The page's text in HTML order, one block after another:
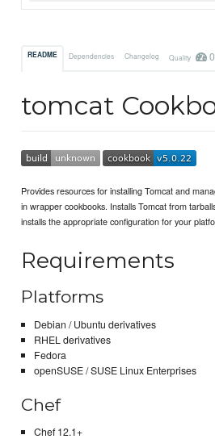
README Dependencies Changelog Quality
tomcat
Provides resources for installing Tomcat and
in wrapper cookbooks. Installs Tomcat from
installs the appropriate configuration for your
Requirements
Platforms
Debian / Ubuntu derivatives
RHEL derivatives
Fedora
openSUSE / SUSE Linux Enterprises
Chef
Chef 12.1+